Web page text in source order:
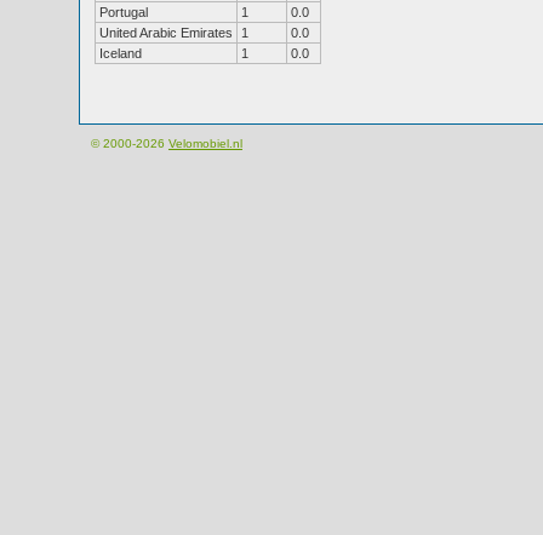
Portugal
1
0.0
United Arabic Emirates
1
0.0
Iceland
1 0.0
© 2000-2026 Velomobiel.nl